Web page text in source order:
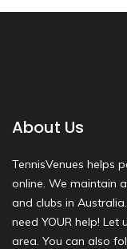
About Us
TennisVenues helps
online. We maintain
and clubs in
need YOUR help!
area. You can also